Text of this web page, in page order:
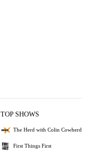
TOP SHOWS
The Herd with Colin Cowherd
First Things First